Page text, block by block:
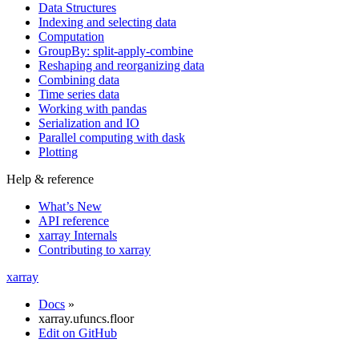
Data Structures
Indexing and selecting data
Computation
GroupBy: split-apply-combine
Reshaping and reorganizing data
Combining data
Time series data
Working with pandas
Serialization and IO
Parallel computing with dask
Plotting
Help & reference
What’s New
API reference
xarray Internals
Contributing to xarray
xarray
Docs »
xarray.ufuncs.floor
Edit on GitHub